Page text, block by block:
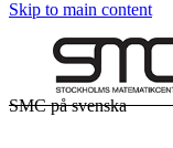
Skip to main content
SMC på svenska